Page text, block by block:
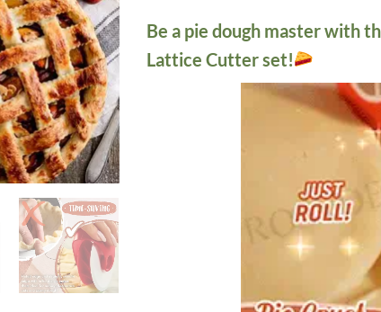
Be a pie dough master with
Lattice Cutter set!